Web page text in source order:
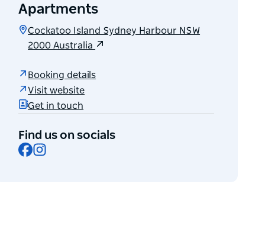
Apartments
Cockatoo Island Sydney Harbour NSW
2000 Australia
Booking details
Visit website
Get in touch
Find us on socials
Facebook